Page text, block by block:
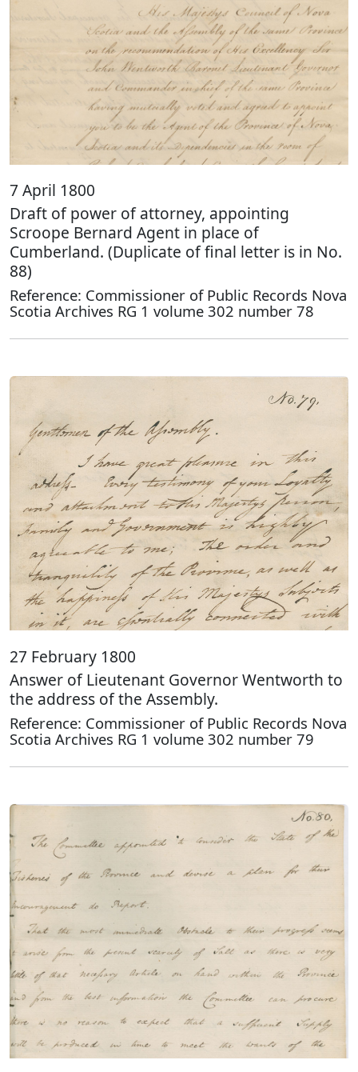
7 April 1800
Draft of power of attorney, appointing
Scroope Bernard Agent in place of
Cumberland. (Duplicate of final letter is in No.
88)
Reference: Commissioner of Public Records Nova
Scotia Archives RG 1 volume 302 number 78
27 February 1800
Answer of Lieutenant Governor Wentworth to
the address of the Assembly.
Reference: Commissioner of Public Records Nova
Scotia Archives RG 1 volume 302 number 79